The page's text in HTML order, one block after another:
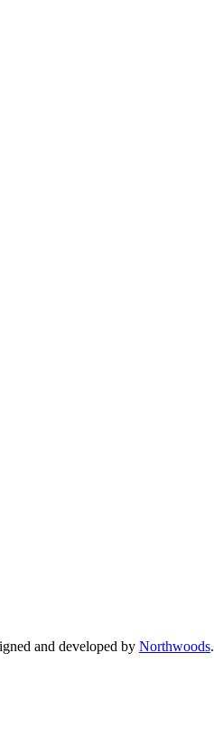
and developed by Northwoods.